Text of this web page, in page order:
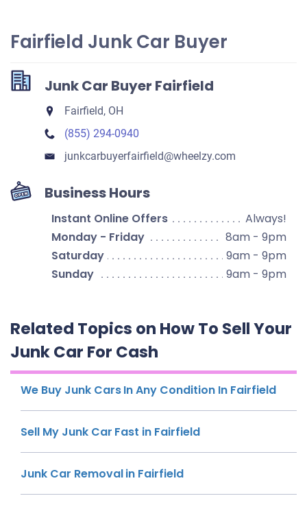
Fairfield Junk Car Buyer
Junk Car Buyer Fairfield
Fairfield, OH
(855) 294-0940
junkcarbuyerfairfield​@wheelzy.com
Business Hours
Instant Online Offers
Always!
Monday - Friday
8am - 9pm
Saturday
9am - 9pm
Sunday
9am - 9pm
Related Topics on How To Sell Your
Junk Car For Cash
We Buy Junk Cars In Any Condition In Fairfield
Sell My Junk Car Fast in Fairfield
Junk Car Removal in Fairfield